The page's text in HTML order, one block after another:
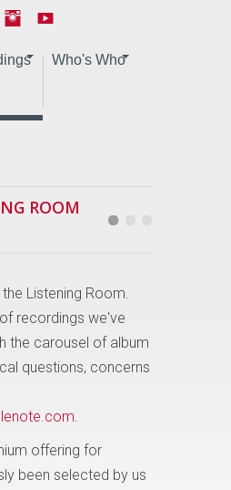
Who's Who
ROOM
Listening Room.
recordings we've
the carousel of album
questions, concerns
.
offering for
been selected by us